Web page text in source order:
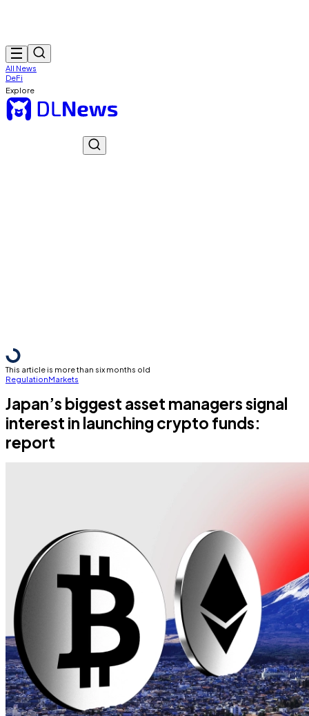
All News
DeFi
Explore
This article is more than six months old
RegulationMarkets
Japan’s biggest asset managers signal
interest in launching crypto funds:
report